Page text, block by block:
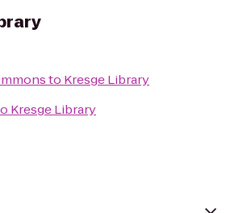
to Kresge Library
Kresge Library